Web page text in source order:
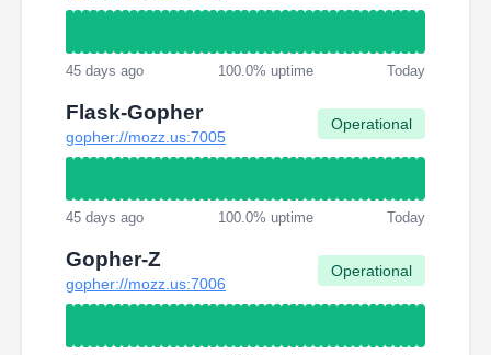
45 days ago 100.0% uptime Today
Flask-Gopher
gopher://mozz.us:7005
Operational
45 days ago 100.0% uptime Today
Gopher-Z
gopher://mozz.us:7006
Operational